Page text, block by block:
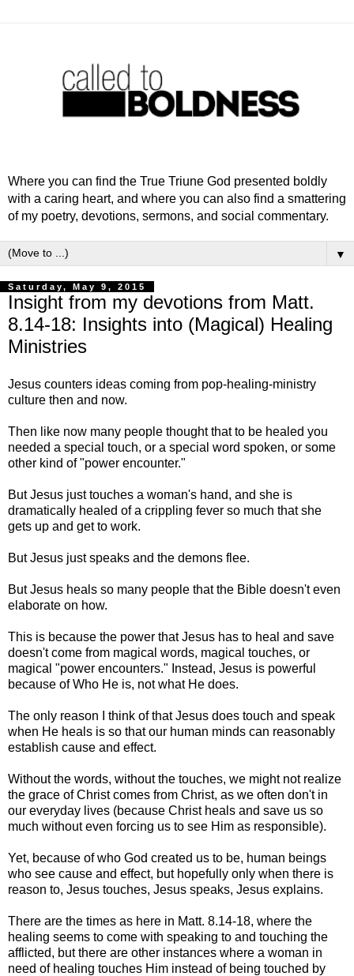
Where you can find the True Triune God presented boldly
with a caring heart, and where you can also find a smattering
of my poetry, devotions, sermons, and social commentary.
▼
Saturday, May 9, 2015
Insight from my devotions from Matt.
8.14-18: Insights into (Magical) Healing
Ministries
Jesus counters ideas coming from pop-healing-ministry
culture then and now.
Then like now many people thought that to be healed you
needed a special touch, or a special word spoken, or some
other kind of "power encounter."
But Jesus just touches a woman's hand, and she is
dramatically healed of a crippling fever so much that she
gets up and get to work.
But Jesus just speaks and the demons flee.
But Jesus heals so many people that the Bible doesn't even
elaborate on how.
This is because the power that Jesus has to heal and save
doesn't come from magical words, magical touches, or
magical "power encounters." Instead, Jesus is powerful
because of Who He is, not what He does.
The only reason I think of that Jesus does touch and speak
when He heals is so that our human minds can reasonably
establish cause and effect.
Without the words, without the touches, we might not realize
the grace of Christ comes from Christ, as we often don't in
our everyday lives (because Christ heals and save us so
much without even forcing us to see Him as responsible).
Yet, because of who God created us to be, human beings
who see cause and effect, but hopefully only when there is
reason to, Jesus touches, Jesus speaks, Jesus explains.
There are the times as here in Matt. 8.14-18, where the
healing seems to come with speaking to and touching the
afflicted, but there are other instances where a woman in
need of healing touches Him instead of being touched by